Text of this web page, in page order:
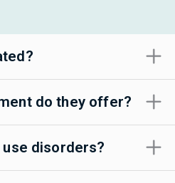
do they offer?
disorders?